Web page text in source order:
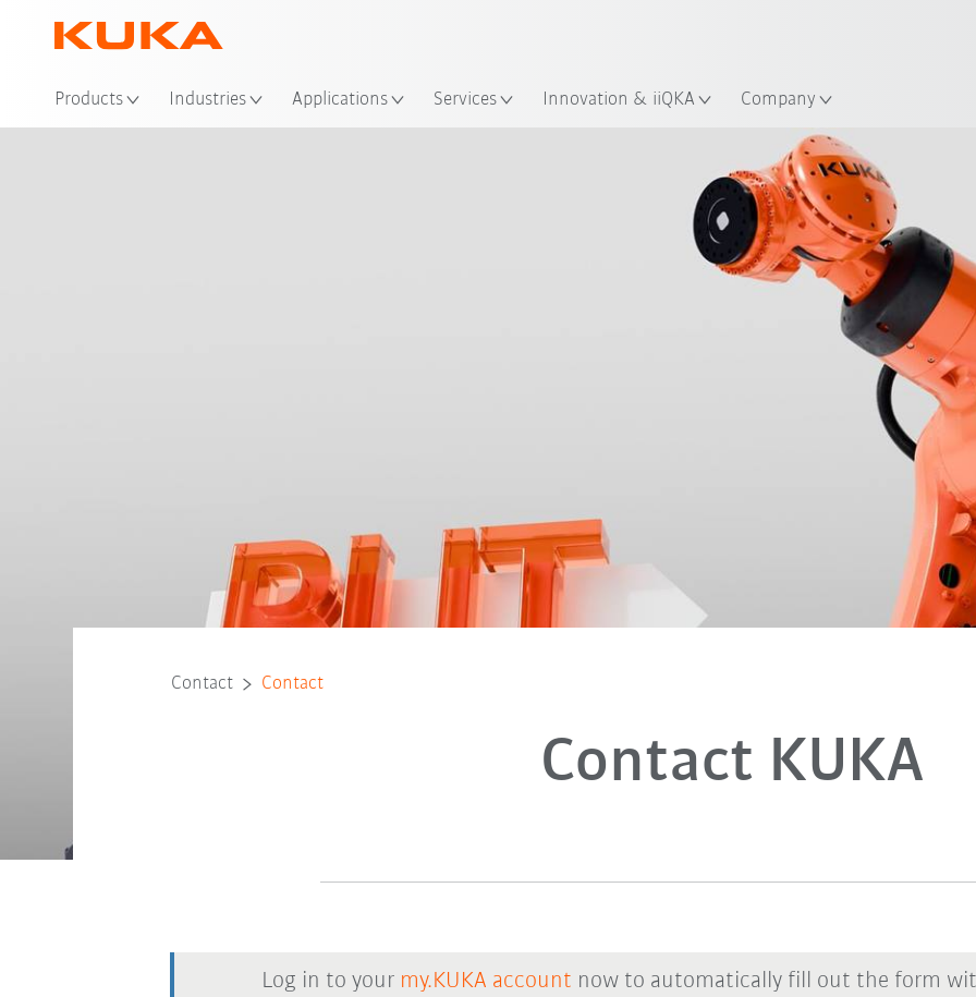
Products Industries Applications Services Innovation & iiQKA Company
Contact Contact
Contact KUKA
Log in to your my.KUKA account now to automatically fill out the form